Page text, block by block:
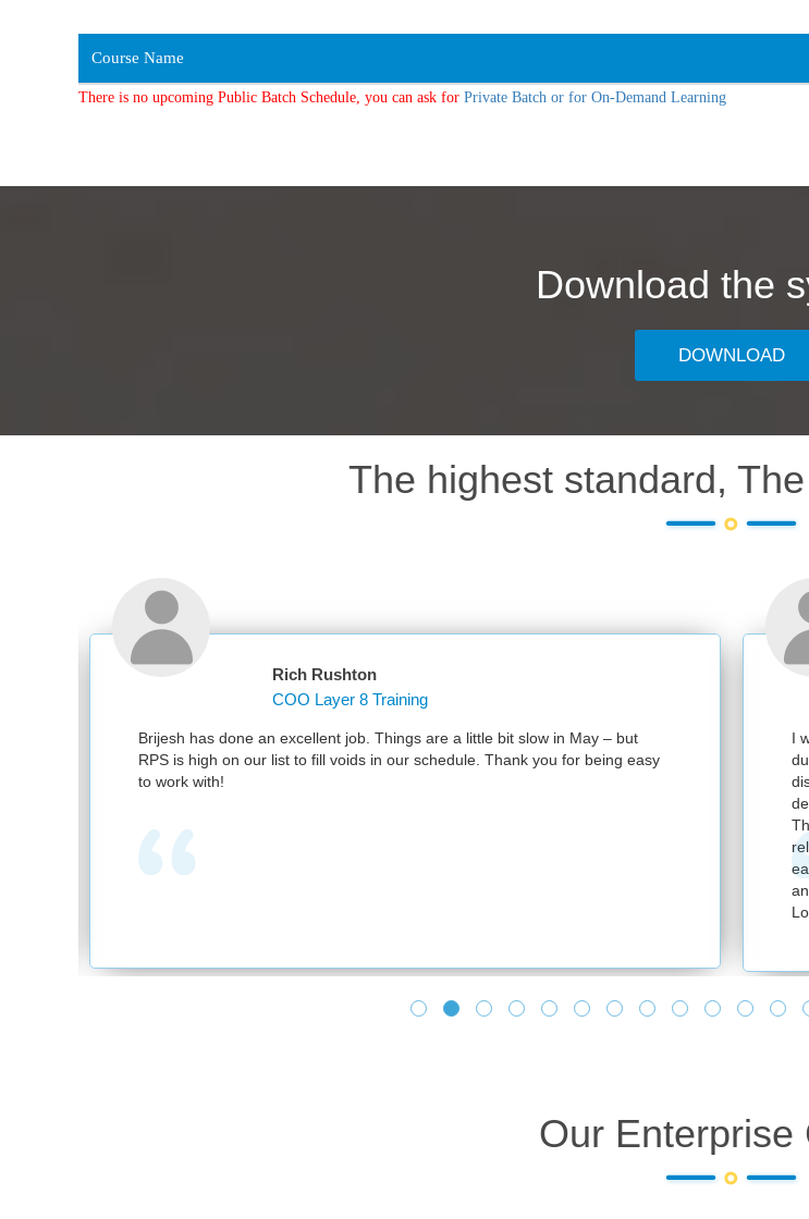
Course Name
There is no upcoming Public Batch Schedule, you can ask for Private Batch or for On-Demand Learning
Download the
DOWNLOAD
The highest standard,
Rich Rushton
COO Layer 8 Training
Brijesh has done an excellent job. Things are a little bit slow in May – but
RPS is high on our list to fill voids in our schedule. Thank you for being easy
to work with!
I
Our Enterprise